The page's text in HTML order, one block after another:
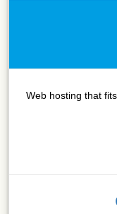
Web hosting that